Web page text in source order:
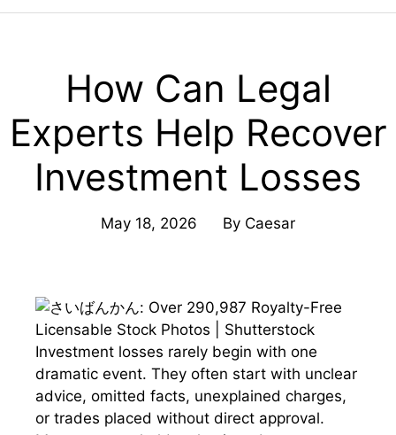
How Can Legal
Experts Help Recover
Investment Losses
May 18, 2026 By Caesar
Investment losses rarely begin with one
dramatic event. They often start with unclear
advice, omitted facts, unexplained charges,
or trades placed without direct approval.